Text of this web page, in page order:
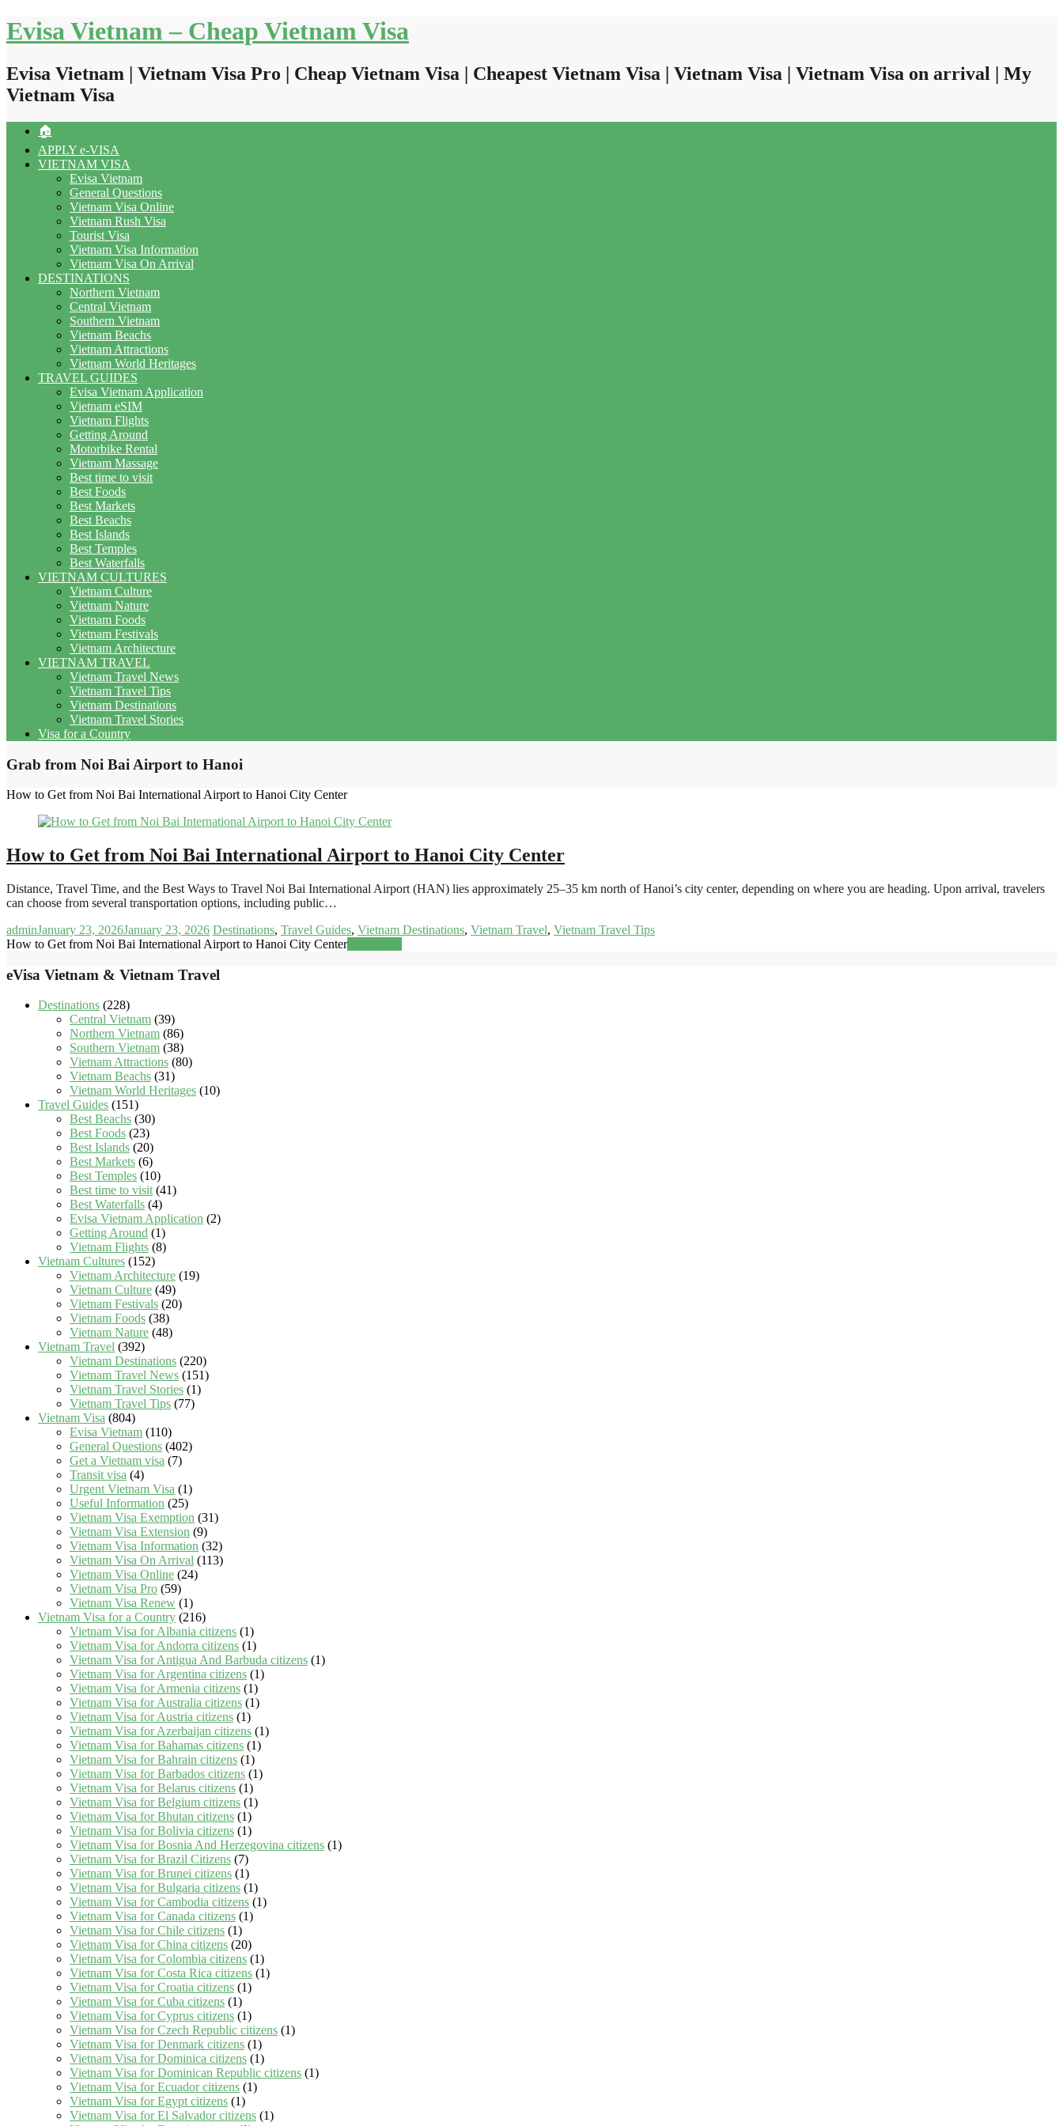
Skip
to
Evisa Vietnam – Cheap Vietnam Visa
Evisa Vietnam | Vietnam Visa Pro | Cheap Vietnam Visa | Cheapest Vietnam Visa | Vietnam Visa | Vietnam Visa on arrival | My
Vietnam Visa
🏠
APPLY e-VISA
VIETNAM VISA
Evisa Vietnam
General Questions
Vietnam Visa Online
Vietnam Rush Visa
Tourist Visa
Vietnam Visa Information
Vietnam Visa On Arrival
DESTINATIONS
Northern Vietnam
Central Vietnam
Southern Vietnam
Vietnam Beachs
Vietnam Attractions
Vietnam World Heritages
TRAVEL GUIDES
Evisa Vietnam Application
Vietnam eSIM
Vietnam Flights
Getting Around
Motorbike Rental
Vietnam Massage
Best time to visit
Best Foods
Best Markets
Best Beachs
Best Islands
Best Temples
Best Waterfalls
VIETNAM CULTURES
Vietnam Culture
Vietnam Nature
Vietnam Foods
Vietnam Festivals
Vietnam Architecture
VIETNAM TRAVEL
Vietnam Travel News
Vietnam Travel Tips
Vietnam Destinations
Vietnam Travel Stories
Visa for a Country
Grab from Noi Bai Airport to Hanoi
How to Get from Noi Bai International Airport to Hanoi City Center
How to Get from Noi Bai International Airport to Hanoi City Center
Distance, Travel Time, and the Best Ways to Travel Noi Bai International Airport (HAN) lies approximately 25–35 km north of Hanoi’s city center, depending on where you are heading. Upon arrival, travelers
can choose from several transportation options, including public…
adminJanuary 23, 2026January 23, 2026 Destinations, Travel Guides, Vietnam Destinations, Vietnam Travel, Vietnam Travel Tips
How to Get from Noi Bai International Airport to Hanoi City Center
eVisa Vietnam & Vietnam Travel
Destinations (228)
Central Vietnam (39)
Northern Vietnam (86)
Southern Vietnam (38)
Vietnam Attractions (80)
Vietnam Beachs (31)
Vietnam World Heritages (10)
Travel Guides (151)
Best Beachs (30)
Best Foods (23)
Best Islands (20)
Best Markets (6)
Best Temples (10)
Best time to visit(41)
Best Waterfalls (4)
Evisa Vietnam Application (2)
Getting Around (1)
Vietnam Flights (8)
Vietnam Cultures (152)
Vietnam Architecture (19)
Vietnam Culture (49)
Vietnam Festivals (20)
Vietnam Foods (38)
Vietnam Nature (48)
Vietnam Travel (392)
Vietnam Destinations (220)
Vietnam Travel News (151)
Vietnam Travel Stories (1)
Vietnam Travel Tips (77)
Vietnam Visa (804)
Evisa Vietnam (110)
General Questions (402)
Get a Vietnam visa (7)
Transit visa (4)
Urgent Vietnam Visa (1)
Useful Information (25)
Vietnam Visa Exemption (31)
Vietnam Visa Extension (9)
Vietnam Visa Information (32)
Vietnam Visa On Arrival (113)
Vietnam Visa Online (24)
Vietnam Visa Pro (59)
Vietnam Visa Renew (1)
Vietnam Visa for a Country (216)
Vietnam Visa for Albania citizens (1)
Vietnam Visa for Andorra citizens (1)
Vietnam Visa for Antigua And Barbuda citizens (1)
Vietnam Visa for Argentina citizens (1)
Vietnam Visa for Armenia citizens (1)
Vietnam Visa for Australia citizens (1)
Vietnam Visa for Austria citizens (1)
Vietnam Visa for Azerbaijan citizens (1)
Vietnam Visa for Bahamas citizens (1)
Vietnam Visa for Bahrain citizens (1)
Vietnam Visa for Barbados citizens (1)
Vietnam Visa for Belarus citizens (1)
Vietnam Visa for Belgium citizens (1)
Vietnam Visa for Bhutan citizens (1)
Vietnam Visa for Bolivia citizens (1)
Vietnam Visa for Bosnia And Herzegovina citizens (1)
Vietnam Visa for Brazil Citizens (7)
Vietnam Visa for Brunei citizens (1)
Vietnam Visa for Bulgaria citizens (1)
Vietnam Visa for Cambodia citizens (1)
Vietnam Visa for Canada citizens (1)
Vietnam Visa for Chile citizens (1)
Vietnam Visa for China citizens (20)
Vietnam Visa for Colombia citizens (1)
Vietnam Visa for Costa Rica citizens (1)
Vietnam Visa for Croatia citizens (1)
Vietnam Visa for Cuba citizens (1)
Vietnam Visa for Cyprus citizens (1)
Vietnam Visa for Czech Republic citizens (1)
Vietnam Visa for Denmark citizens (1)
Vietnam Visa for Dominica citizens (1)
Vietnam Visa for Dominican Republic citizens (1)
Vietnam Visa for Ecuador citizens (1)
Vietnam Visa for Egypt citizens (1)
Vietnam Visa for El Salvador citizens (1)